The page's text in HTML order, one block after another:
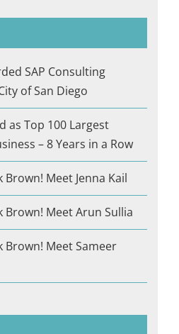
SAP Consulting
of San Diego
as Top 100 Largest
– 8 Years in a Row
Meet Jenna Kail
Brown! Meet Arun Sullia
Brown! Meet Sameer